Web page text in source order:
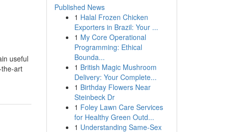
useful
art
Published News
1 Halal Frozen Chicken
Exporters in Brazil: Your ...
1 My Core Operational
Programming: Ethical
Bounda...
1 British Magic Mushroom
Delivery: Your Complete...
1 Birthday Flowers Near
Steinbeck Dr
1 Foley Lawn Care Services
for Healthy Green Outd...
1 Understanding Same-Sex